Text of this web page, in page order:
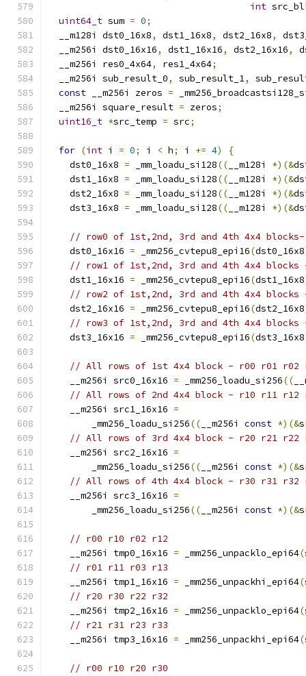
int
uint64_t sum = 0;
  __m128i dst0_16x8
, dst1_16x8, dst2_16x8,
  __m256i dst0_16x16
, dst1_16x16, dst2_16x16,
  __m256i res0_4x64
, res1_4x64;
  __m256i sub_result_0
, sub_result_1,
const __m256i zeros =
  __m256i square_result
= zeros;
uint16_t *src_temp = src;
for (int i = 0; i < h; i += 4)
{
    dst0_16x8
= _mm_loadu_si128(( __m128i *)(&
    dst1_16x8
= _mm_loadu_si128(( __m128i *)(&
    dst2_16x8
= _mm_loadu_si128(( __m128i *)(&
    dst3_16x8
= _mm_loadu_si128(( __m128i *)(&
// row0 of 1st,2nd, 3rd and 4th 4x4 blocks-
    dst0_16x16
= _mm256_cvtepu8_epi16(dst0_16x8
// row1 of 1st,2nd, 3rd and 4th 4x4 blocks
    dst1_16x16
= _mm256_cvtepu8_epi16(dst1_16x8
// row2 of 1st,2nd, 3rd and 4th 4x4 blocks
    dst2_16x16
= _mm256_cvtepu8_epi16(dst2_16x8
// row3 of 1st,2nd, 3rd and 4th 4x4 blocks
    dst3_16x16
= _mm256_cvtepu8_epi16(dst3_16x8
// All rows of 1st 4x4 block - r00 r01 r02
    __m256i src0_16x16
= _mm256_loadu_si256((
// All rows of 2nd 4x4 block - r10 r11 r12
    __m256i src1_16x16
=
        _mm256_loadu_si256
(( __m256i const *)(&
// All rows of 3rd 4x4 block - r20 r21 r22
    __m256i src2_16x16
=
        _mm256_loadu_si256
(( __m256i const *)(&
// All rows of 4th 4x4 block - r30 r31 r32
    __m256i src3_16x16
=
        _mm256_loadu_si256
(( __m256i const *)(&
// r00 r10 r02 r12
    __m256i tmp0_16x16
= _mm256_unpacklo_epi64(
// r01 r11 r03 r13
    __m256i tmp1_16x16
= _mm256_unpackhi_epi64(
// r20 r30 r22 r32
    __m256i tmp2_16x16
= _mm256_unpacklo_epi64(
// r21 r31 r23 r33
    __m256i tmp3_16x16
= _mm256_unpackhi_epi64(
// r00 r10 r20 r30